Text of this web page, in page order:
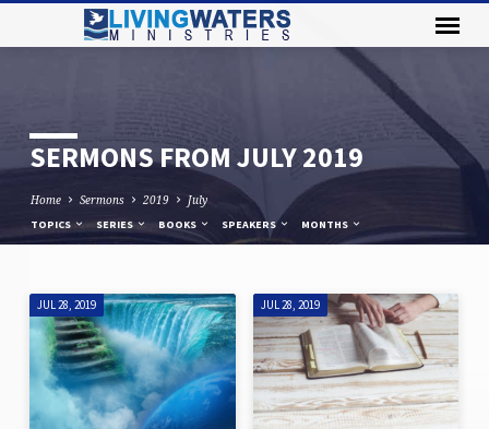
SERMONS FROM JULY 2019
Home Sermons 2019 July
TOPICS SERIES BOOKS SPEAKERS MONTHS
SERMONS
FROM
JULY
2019
JUL 28, 2019 JUL 28, 2019